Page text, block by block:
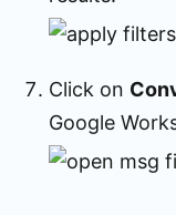
Click on
Google